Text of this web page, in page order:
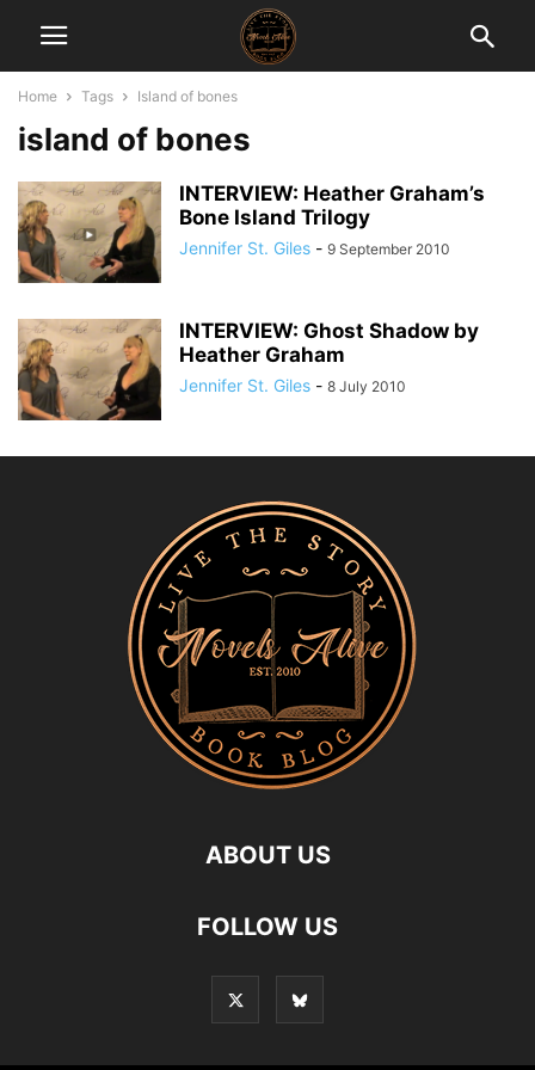
Home Tags Island of bones
island of bones
INTERVIEW: Heather Graham’s
Bone Island Trilogy
Jennifer St. Giles - 9 September 2010
INTERVIEW: Ghost Shadow by
Heather Graham
Jennifer St. Giles - 8 July 2010
ABOUT US
FOLLOW US